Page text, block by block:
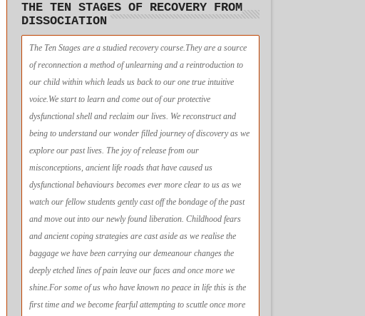
THE TEN STAGES OF RECOVERY FROM
DISSOCIATION
The Ten Stages are a studied recovery course.They are a source
of reconnection a method of unlearning and a reintroduction to
our child within which leads us back to our one true intuitive
voice.We start to learn and come out of our protective
dysfunctional shell and reclaim our lives. We reconstruct and
being to understand our wonder filled journey of discovery as we
explore our past lives. The joy of release from our
misconceptions, ancient life roads that have caused us
dysfunctional behaviours becomes ever more clear to us as we
watch our fellow students gently cast off the bondage of the past
and move out into our newly found liberation. Childhood fears
and ancient coping strategies are cast aside as we realise the
baggage we have been carrying our demeanour changes the
deeply etched lines of pain leave our faces and once more we
shine.For some of us who have known no peace in life this is the
first time and we become fearful attempting to scuttle once more